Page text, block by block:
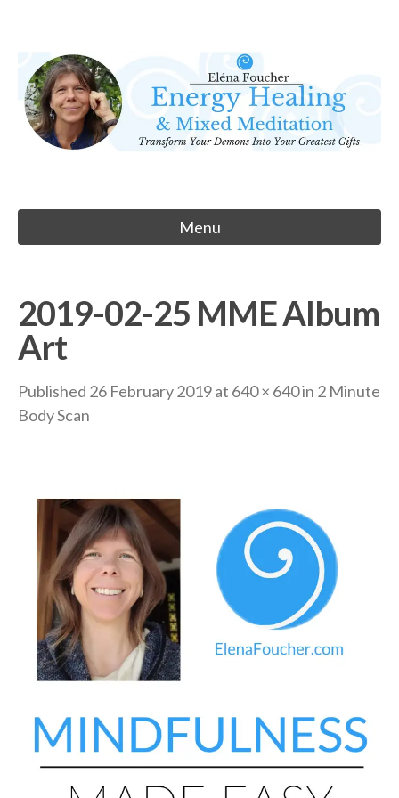
content
Eléna Foucher
Energy Healing & Meditation
Menu
2019-02-25 MME Album
Art
Published 26 February 2019at 640 × 640in 2 Minute
Body Scan